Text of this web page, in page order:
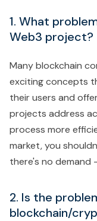
1. What
Web3 project?
Many blockchain
exciting concepts
their users and
projects address
process more
market, you
there's no demand
2. Is the
blockchain/